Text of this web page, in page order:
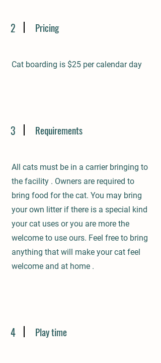
2 Pricing
Cat boarding is $25 per calendar day
3 Requirements
All cats must be in a carrier bringing to
the facility . Owners are required to
bring food for the cat. You may bring
your own litter if there is a special kind
your cat uses or you are more the
welcome to use ours. Feel free to bring
anything that will make your cat feel
welcome and at home .
4 Play time